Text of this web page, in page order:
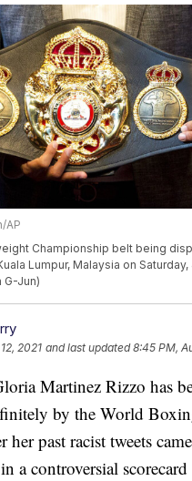
AP
Championship belt being
Lumpur, Malaysia on Saturday,
G-Jun)
2021 and last updated 8:45 PM,
Martinez Rizzo has
by the World
her past racist tweets
a controversial